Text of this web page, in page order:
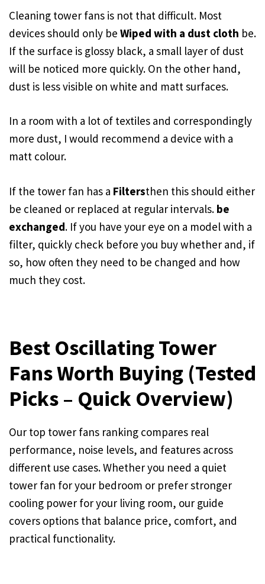
Cleaning tower fans is not that difficult. Most
devices should only be Wiped with a dust cloth be.
If the surface is glossy black, a small layer of dust
will be noticed more quickly. On the other hand,
dust is less visible on white and matt surfaces.
In a room with a lot of textiles and correspondingly
more dust, I would recommend a device with a
matt colour.
If the tower fan has a Filtersthen this should either
be cleaned or replaced at regular intervals. be
exchanged. If you have your eye on a model with a
filter, quickly check before you buy whether and, if
so, how often they need to be changed and how
much they cost.
Best Oscillating Tower
Fans Worth Buying (Tested
Picks – Quick Overview)
Our top tower fans ranking compares real
performance, noise levels, and features across
different use cases. Whether you need a quiet
tower fan for your bedroom or prefer stronger
cooling power for your living room, our guide
covers options that balance price, comfort, and
practical functionality.